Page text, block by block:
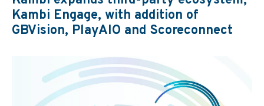
Kambi Engage, with addition of
GBVision, PlayAIO and Scoreconnect